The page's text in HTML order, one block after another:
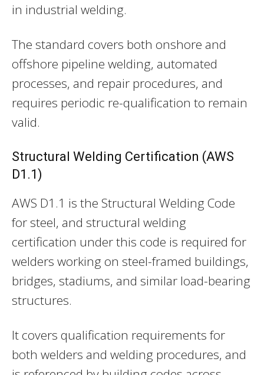
in industrial welding.
The standard covers both onshore and
offshore pipeline welding, automated
processes, and repair procedures, and
requires periodic re-qualification to remain
valid.
Structural Welding Certification (AWS
D1.1)
AWS D1.1 is the Structural Welding Code
for steel, and structural welding
certification under this code is required for
welders working on steel-framed buildings,
bridges, stadiums, and similar load-bearing
structures.
It covers qualification requirements for
both welders and welding procedures, and